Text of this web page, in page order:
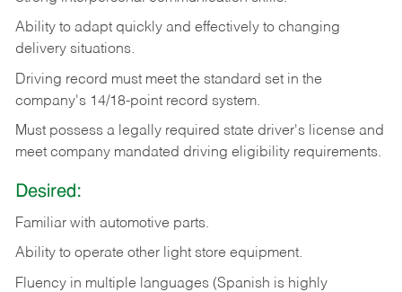
Ability to adapt quickly and effectively to changing
delivery situations.
Driving record must meet the standard set in the
company's 14/18-point record system.
Must possess a legally required state driver's license and
meet company mandated driving eligibility requirements.
Desired:
Familiar with automotive parts.
Ability to operate other light store equipment.
Fluency in multiple languages (Spanish is highly